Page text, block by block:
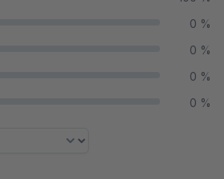
0 %
0 %
0 %
0 %